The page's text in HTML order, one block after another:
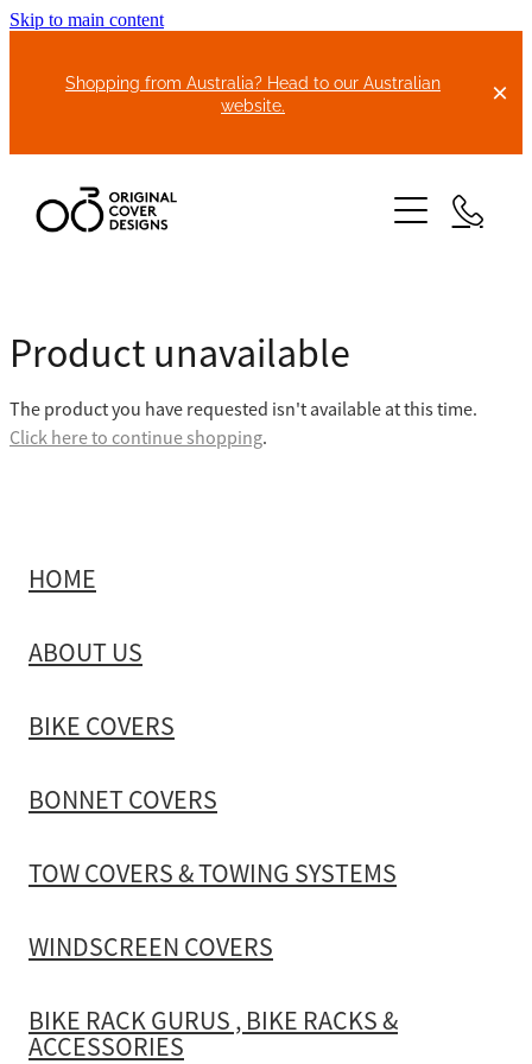
Skip to main content
Shopping from Australia? Head to our Australian
website.
ABOUT US
BIKE COVERS
TOW COVERS & TOWING SYSTEMS
WINDSCREEN COVERS
BIKE RACK GURUS , BIKE RACKS & ACCESSORIES
GALLERY & INSTALLATION VIDEOS
Product unavailable
The product you have requested isn't available at this time.
Click here to continue shopping.
HOME
ABOUT US
BIKE COVERS
BONNET COVERS
TOW COVERS & TOWING SYSTEMS
WINDSCREEN COVERS
BIKE RACK GURUS , BIKE RACKS &
ACCESSORIES